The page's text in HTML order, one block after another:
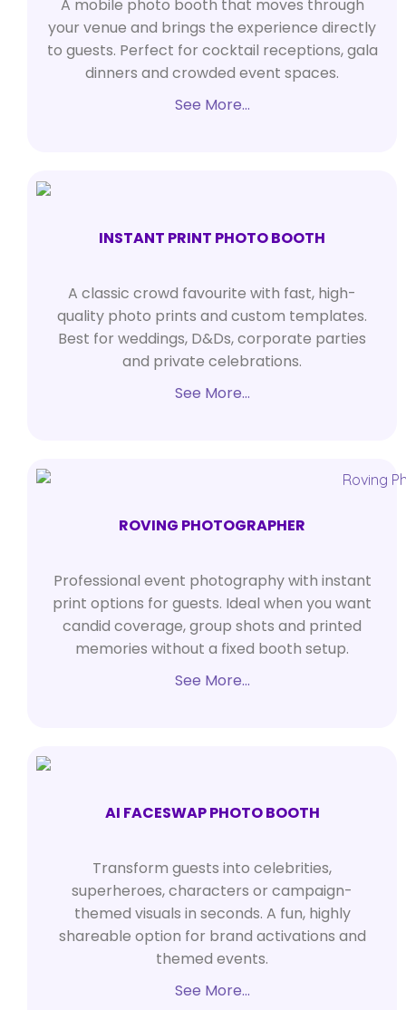
A mobile photo booth that moves through
your venue and brings the experience directly
to guests. Perfect for cocktail receptions, gala
dinners and crowded event spaces.
See More…
INSTANT PRINT PHOTO BOOTH
A classic crowd favourite with fast, high-
quality photo prints and custom templates.
Best for weddings, D&Ds, corporate parties
and private celebrations.
See More…
ROVING PHOTOGRAPHER
Professional event photography with instant
print options for guests. Ideal when you want
candid coverage, group shots and printed
memories without a fixed booth setup.
See More…
AI FACESWAP PHOTO BOOTH
Transform guests into celebrities,
superheroes, characters or campaign-
themed visuals in seconds. A fun, highly
shareable option for brand activations and
themed events.
See More…